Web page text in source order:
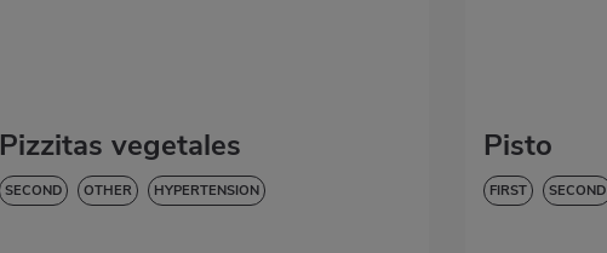
Pizzitas vegetales
SECOND OTHER HYPERTENSION
Pisto
FIRST SECOND